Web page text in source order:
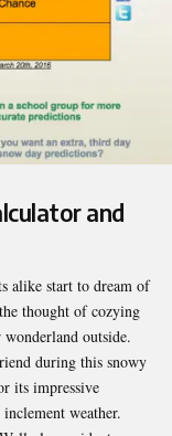
and
alike start to dream of
thought of cozying
outside.
during this snowy
its impressive
weather.